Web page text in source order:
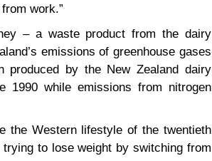
work.”
– a waste product from the dairy
emissions of greenhouse gases
produced by the New Zealand dairy
1990 while emissions from nitrogen
the Western lifestyle of the twentieth
to lose weight by switching from